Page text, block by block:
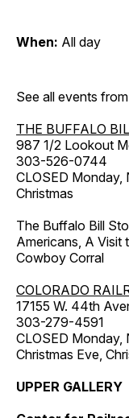
When: All day
See all events
THE BUFFALO
987 1/2 Lookout
303-526-0744
CLOSED Monday,
Christmas
The Buffalo Bill
Americans, A Visit
Cowboy Corral
COLORADO
17155 W. 44th
303-279-4591
CLOSED Monday,
Christmas Eve,
UPPER GALLERY